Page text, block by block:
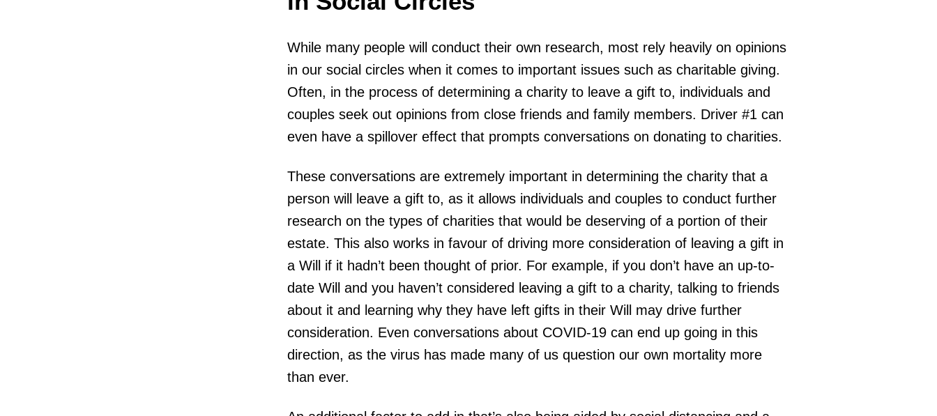
While many people will conduct their own research, most rely heavily on opinions
in our social circles when it comes to important issues such as charitable giving.
Often, in the process of determining a charity to leave a gift to, individuals and
couples seek out opinions from close friends and family members. Driver #1 can
even have a spillover effect that prompts conversations on donating to charities.
These conversations are extremely important in determining the charity that a
person will leave a gift to, as it allows individuals and couples to conduct further
research on the types of charities that would be deserving of a portion of their
estate. This also works in favour of driving more consideration of leaving a gift in
a Will if it hadn’t been thought of prior. For example, if you don’t have an up-to-
date Will and you haven’t considered leaving a gift to a charity, talking to friends
about it and learning why they have left gifts in their Will may drive further
consideration. Even conversations about COVID-19 can end up going in this
direction, as the virus has made many of us question our own mortality more
than ever.